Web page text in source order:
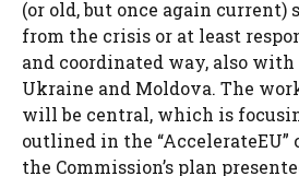
(or old, but once again current)
from the crisis or at least
and coordinated way, also
Ukraine and Moldova. The
will be central, which is
outlined in the “AccelerateEU”
the Commission’s plan